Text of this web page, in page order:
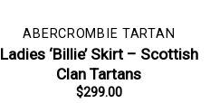
ABERCROMBIE TARTAN
Ladies ‘Billie’ Skirt – Scottish
Clan Tartans
$299.00